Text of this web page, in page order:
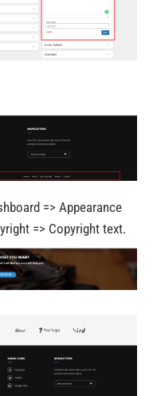
=> Appearance
=> Copyright text.